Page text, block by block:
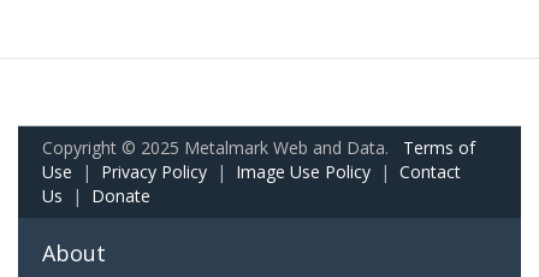
Copyright © 2025 Metalmark Web and Data. Terms of
Use | Privacy Policy | Image Use Policy | Contact
Us | Donate
About